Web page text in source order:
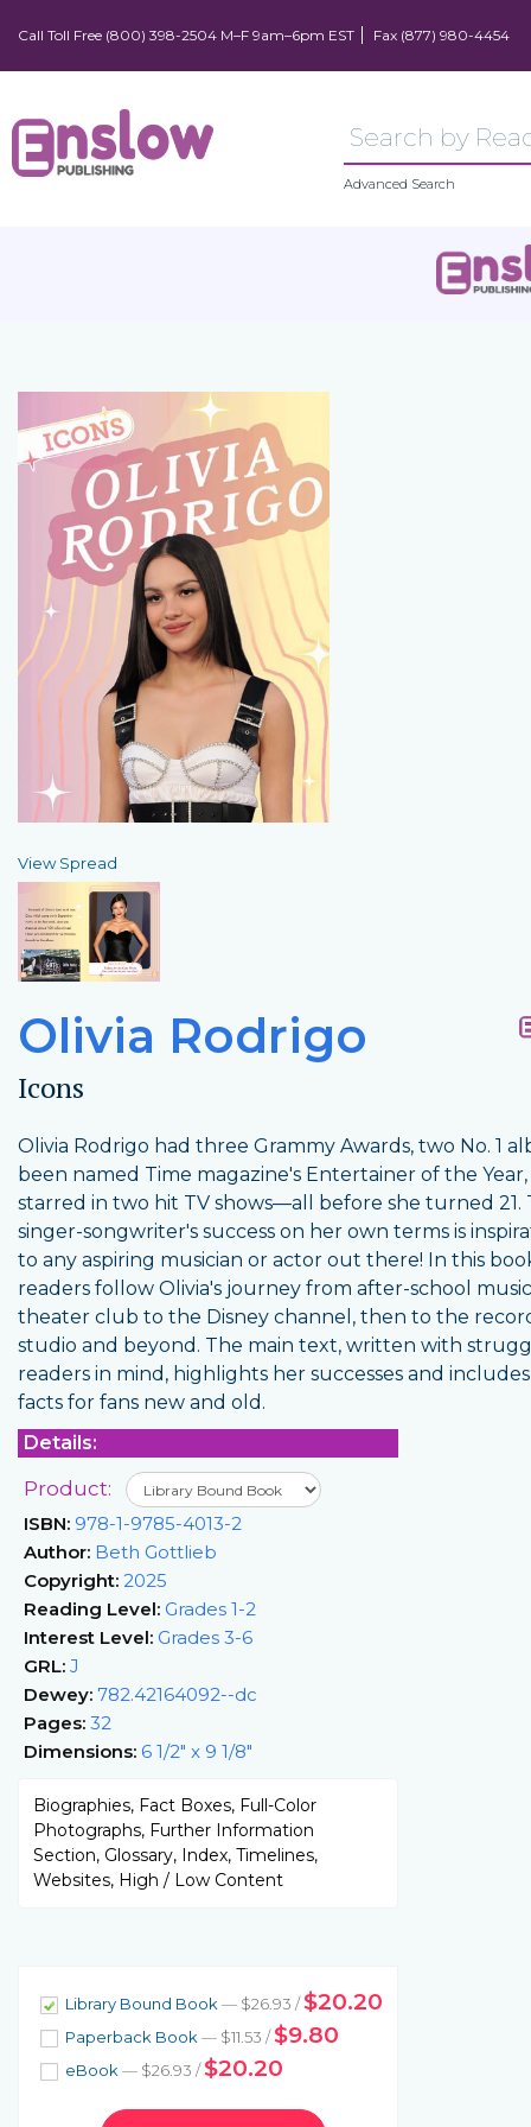
Call Toll Free (800) 398-2504 M–F 9am–6pm EST Fax (877) 980-4454
Advanced Search
View Spread
Olivia Rodrigo
Icons
Olivia Rodrigo had three Grammy Awards, two No. 1
been named Time magazine's Entertainer of the
starred in two hit TV shows—all before she turned 21.
singer-songwriter's success on her own terms is
to any aspiring musician or actor out there! In this
readers follow Olivia's journey from after-school
theater club to the Disney channel, then to the
studio and beyond. The main text, written with
readers in mind, highlights her successes and
facts for fans new and old.
Details:
Product:
ISBN: 978-1-9785-4013-2
Author: Beth Gottlieb
Copyright: 2025
Reading Level: Grades 1-2
Interest Level: Grades 3-6
GRL: J
Dewey: 782.42164092--dc
Pages: 32
Dimensions: 6 1/2" x 9 1/8"
Biographies, Fact Boxes, Full-Color
Photographs, Further Information
Section, Glossary, Index, Timelines,
Websites, High / Low Content
Library Bound Book— $26.93 /$20.20
Paperback Book— $11.53 /$9.80
eBook— $26.93 /$20.20